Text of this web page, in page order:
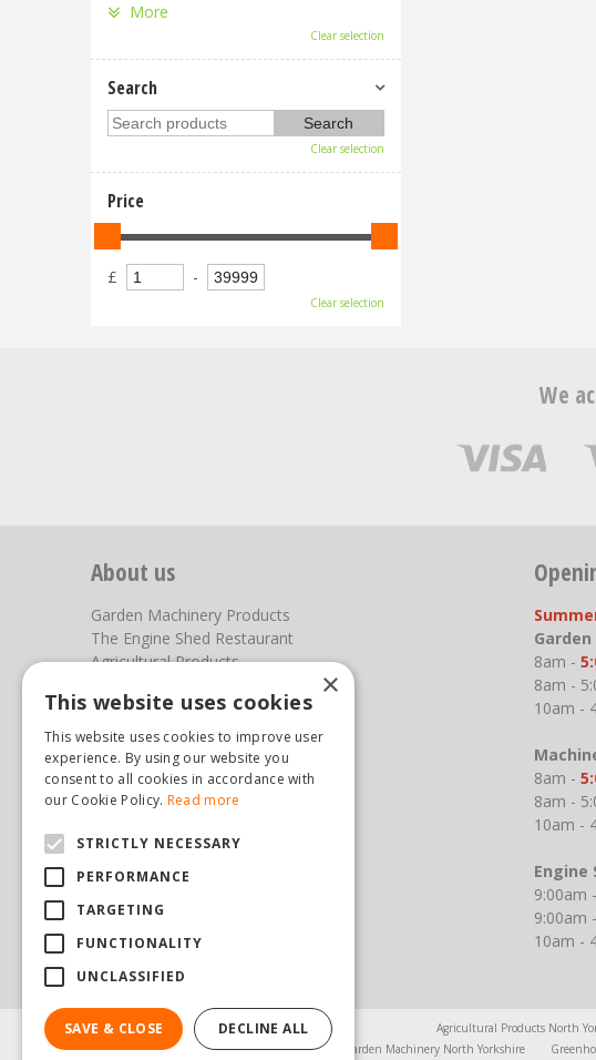
More
Clear selection
Search
Clear selection
Price
£ -
Clear selection
We
About us
Garden Machinery Products
The Engine Shed Restaurant
Agricultural Products
Photos
You can find us here
Steam & Moorland Garden Centre
Pickering
North Yorkshire
(01751) 471471
sales@hopkinsonandsons.com
8am -
8am -
10am -
8am -
8am -
10am -
Engine
9:00am -
9:00am
10am -
Agricultural Products North
Garden Machinery North Yorkshire
×
This website uses cookies
This website uses cookies to improve user
experience. By using our website you
consent to all cookies in accordance with
our Cookie Policy. Read more
STRICTLY NECESSARY
PERFORMANCE
TARGETING
FUNCTIONALITY
UNCLASSIFIED
SAVE & CLOSE DECLINE ALL